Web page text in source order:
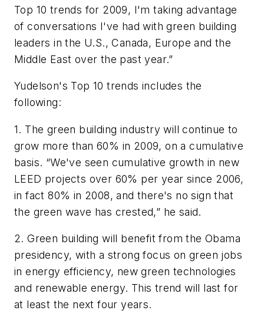
Top 10 trends for 2009, I'm taking advantage
of conversations I've had with green building
leaders in the U.S., Canada, Europe and the
Middle East over the past year.”
Yudelson's Top 10 trends includes the
following:
1. The green building industry will continue to
grow more than 60% in 2009, on a cumulative
basis. “We've seen cumulative growth in new
LEED projects over 60% per year since 2006,
in fact 80% in 2008, and there's no sign that
the green wave has crested,” he said.
2. Green building will benefit from the Obama
presidency, with a strong focus on green jobs
in energy efficiency, new green technologies
and renewable energy. This trend will last for
at least the next four years.